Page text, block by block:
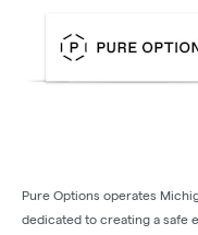
Pure Options operates
dedicated to creating a safe